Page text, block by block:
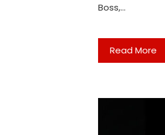
Boss,…
Read More